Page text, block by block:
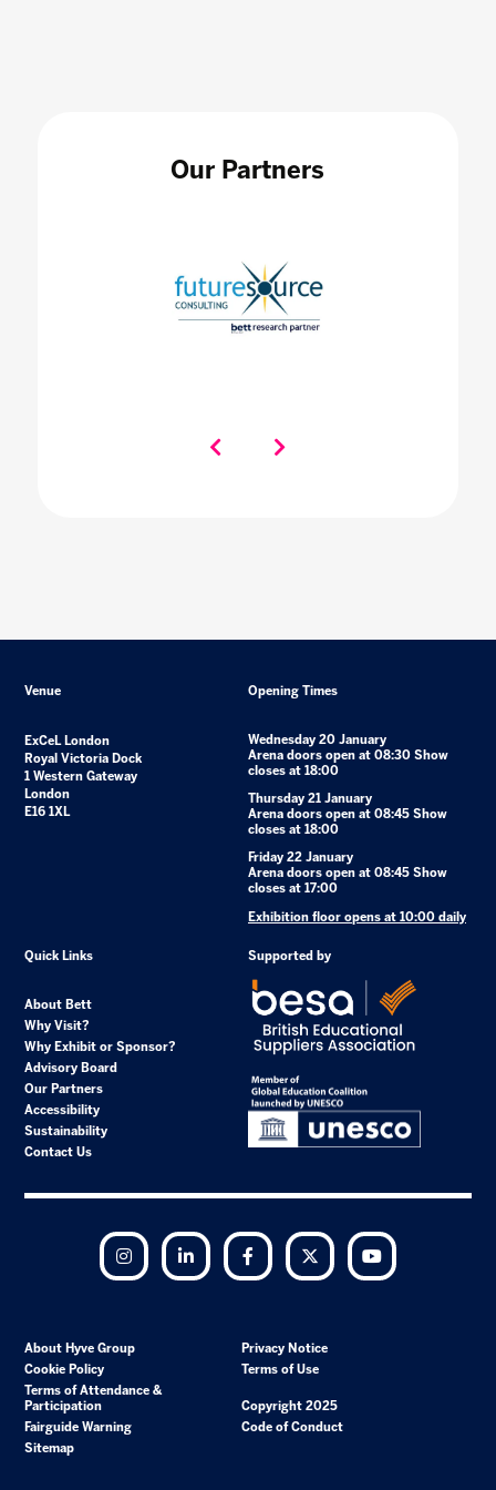
Our Partners
Venue
ExCeL London
Royal Victoria Dock
1 Western Gateway
London
E16 1XL
Opening Times
Wednesday 20 January
Arena doors open at 08:30 Show
closes at 18:00
Thursday 21 January
Arena doors open at 08:45 Show
closes at 18:00
Friday 22 January
Arena doors open at 08:45 Show
closes at 17:00
Exhibition floor opens at 10:00 daily
Quick Links
About Bett
Why Visit?
Why Exhibit or Sponsor?
Advisory Board
Our Partners
Accessibility
Sustainability
Contact Us
Supported by
Instagram LinkedIn Facebook Twitter
About Hyve Group
Privacy Notice
Cookie Policy
Terms of Use
Terms of Attendance &
Participation
Copyright 2025
Fairguide Warning
Code of Conduct
Sitemap